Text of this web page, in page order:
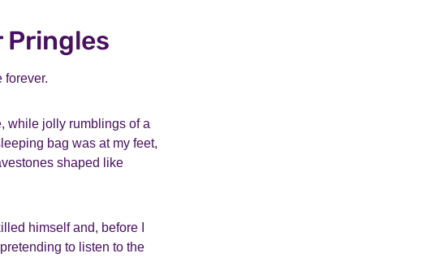
Pringles
forever.
while jolly rumblings of a
bag was at my feet,
shaped like
himself and, before I
to listen to the